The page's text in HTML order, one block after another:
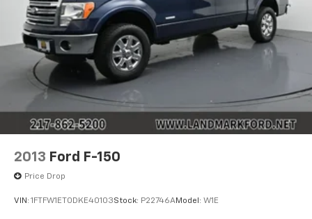
2013 Ford F-150
Price Drop
VIN: 1FTFW1ET0DKE40103Stock: P22746AModel: W1E